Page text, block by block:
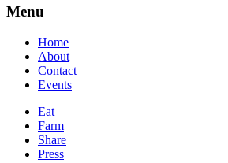
Menu
Home
About
Contact
Events
Eat
Farm
Share
Press